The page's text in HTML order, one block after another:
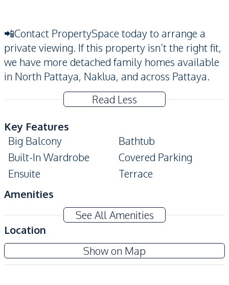
📲Contact PropertySpace today to arrange a
private viewing. If this property isn’t the right fit,
we have more detached family homes available
in North Pattaya, Naklua, and across Pattaya.
Read Less
Key Features
Big Balcony
Bathtub
Built-In Wardrobe
Covered Parking
Ensuite
Terrace
Amenities
Air Conditioner
Electricity
Water Pump
Water Tank
Water
Water Heater
Kitchen
See All Amenities
Location
Show on Map